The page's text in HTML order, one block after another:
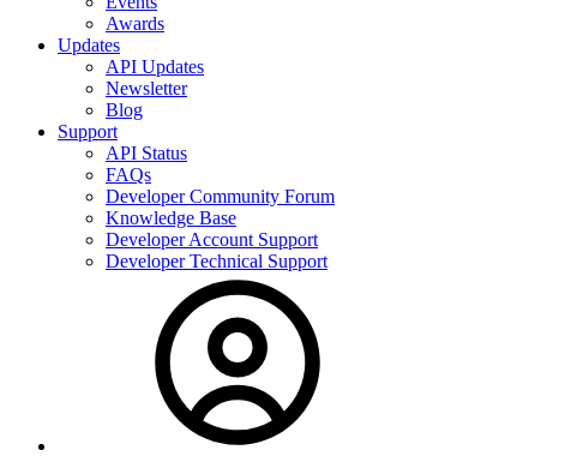
Awards
Updates
API Updates
Newsletter
Blog
Support
API Status
FAQs
Developer Community Forum
Knowledge Base
Developer Account Support
Developer Technical Support